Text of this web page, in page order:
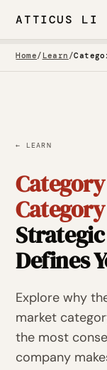
ATTICUS LI
Home/ Learn /
← LEARN
Defines
Explore why
market
the most
company